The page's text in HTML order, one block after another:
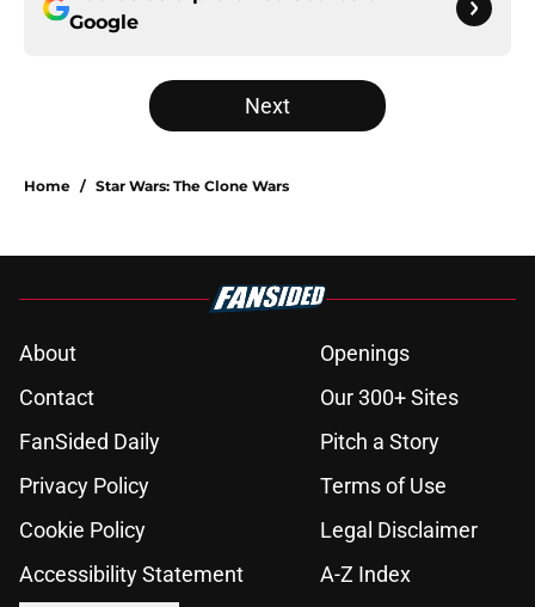
Google
Next
Home / Star Wars: The Clone Wars
About
Openings
Contact
Our 300+ Sites
FanSided Daily
Pitch a Story
Privacy Policy
Terms of Use
Cookie Policy
Legal Disclaimer
Accessibility Statement
A-Z Index